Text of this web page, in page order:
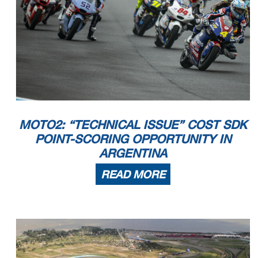
MOTO2: “TECHNICAL ISSUE” COST SDK
POINT-SCORING OPPORTUNITY IN
ARGENTINA
READ MORE